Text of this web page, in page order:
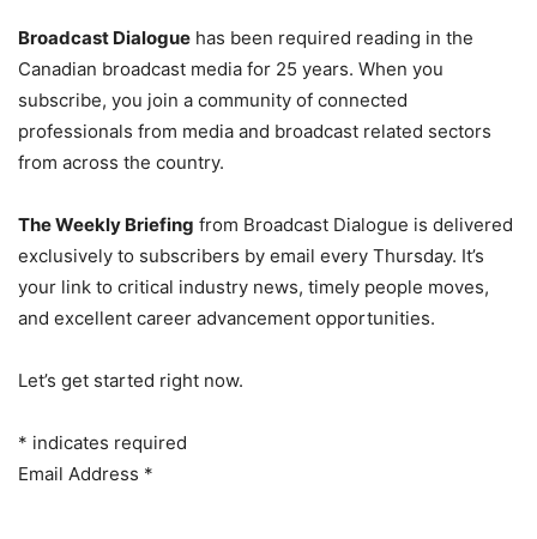
Broadcast Dialogue has been required reading in the
Canadian broadcast media for 25 years. When you
subscribe, you join a community of connected
professionals from media and broadcast related sectors
from across the country.
The Weekly Briefing from Broadcast Dialogue is delivered
exclusively to subscribers by email every Thursday. It’s
your link to critical industry news, timely people moves,
and excellent career advancement opportunities.
Let’s get started right now.
* indicates required
Email Address *